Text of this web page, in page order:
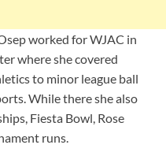
worked for WJAC in
where she covered
to minor league ball
While there she also
Fiesta Bowl, Rose
runs.